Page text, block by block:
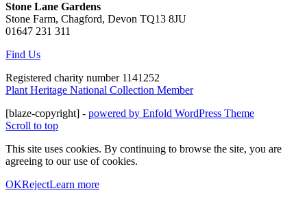
Stone Lane Gardens
Stone Farm, Chagford, Devon TQ13 8JU
01647 231 311
Find Us
Registered charity number 1141252
Plant Heritage National Collection Member
[blaze-copyright] - powered by Enfold WordPress Theme
Scroll to top
This site uses cookies. By continuing to browse the site, you are
agreeing to our use of cookies.
OKRejectLearn more